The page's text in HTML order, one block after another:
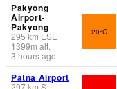
Pakyong
Airport-
Pakyong
295 km ESE
1399m alt.
3 hours ago
20°C
Patna Airport
297km S